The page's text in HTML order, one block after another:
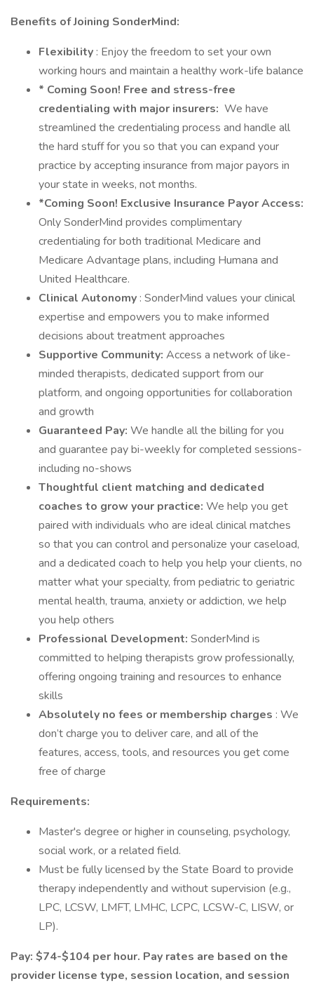
Benefits of Joining SonderMind:
Flexibility : Enjoy the freedom to set your own
working hours and maintain a healthy work-life balance
* Coming Soon! Free and stress-free
credentialing with major insurers: We have
streamlined the credentialing process and handle all
the hard stuff for you so that you can expand your
practice by accepting insurance from major payors in
your state in weeks, not months.
*Coming Soon! Exclusive Insurance Payor Access:
Only SonderMind provides complimentary
credentialing for both traditional Medicare and
Medicare Advantage plans, including Humana and
United Healthcare.
Clinical Autonomy : SonderMind values your clinical
expertise and empowers you to make informed
decisions about treatment approaches
Supportive Community: Access a network of like-
minded therapists, dedicated support from our
platform, and ongoing opportunities for collaboration
and growth
Guaranteed Pay: We handle all the billing for you
and guarantee pay bi-weekly for completed sessions-
including no-shows
Thoughtful client matching and dedicated
coaches to grow your practice: We help you get
paired with individuals who are ideal clinical matches
so that you can control and personalize your caseload,
and a dedicated coach to help you help your clients, no
matter what your specialty, from pediatric to geriatric
mental health, trauma, anxiety or addiction, we help
you help others
Professional Development: SonderMind is
committed to helping therapists grow professionally,
offering ongoing training and resources to enhance
skills
Absolutely no fees or membership charges : We
don’t charge you to deliver care, and all of the
features, access, tools, and resources you get come
free of charge
Requirements:
Master's degree or higher in counseling, psychology,
social work, or a related field.
Must be fully licensed by the State Board to provide
therapy independently and without supervision (e.g.,
LPC, LCSW, LMFT, LMHC, LCPC, LCSW-C, LISW, or
LP).
Pay: $74-$104 per hour. Pay rates are based on the
provider license type, session location, and session